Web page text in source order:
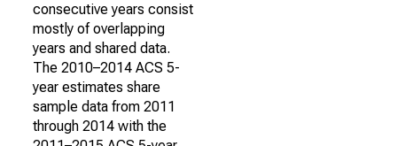
consecutive years consist
mostly of overlapping
years and shared data.
The 2010–2014 ACS 5-
year estimates share
sample data from 2011
through 2014 with the